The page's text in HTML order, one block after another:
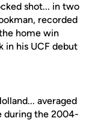
shot... in two
recorded
home win
in his UCF debut
averaged
during the 2004-